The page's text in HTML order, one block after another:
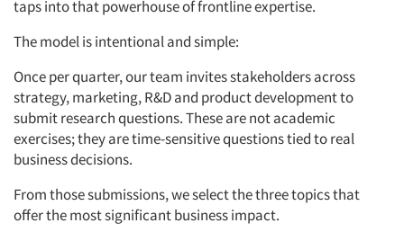
taps into that powerhouse of frontline expertise.
The model is intentional and simple:
Once per quarter, our team invites stakeholders across
strategy, marketing, R&D and product development to
submit research questions. These are not academic
exercises; they are time-sensitive questions tied to real
business decisions.
From those submissions, we select the three topics that
offer the most significant business impact.